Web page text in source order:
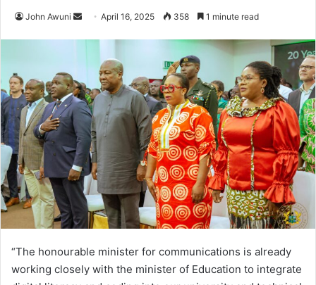
John Awuni
a
n
e
m
i
l
April 16, 2025 358 1 minute read
“The honourable minister for communications is already
working closely with the minister of Education to integrate